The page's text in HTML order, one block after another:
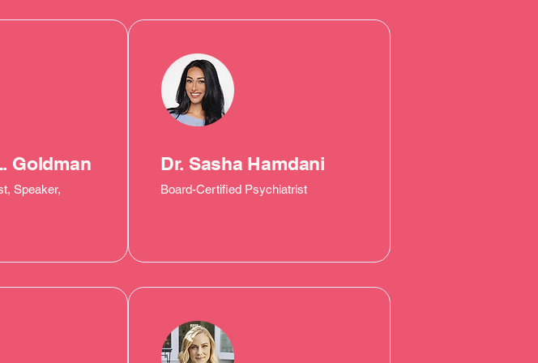
Goldman
Speaker,
Dr. Sasha Hamdani
Board-Certified Psychiatrist